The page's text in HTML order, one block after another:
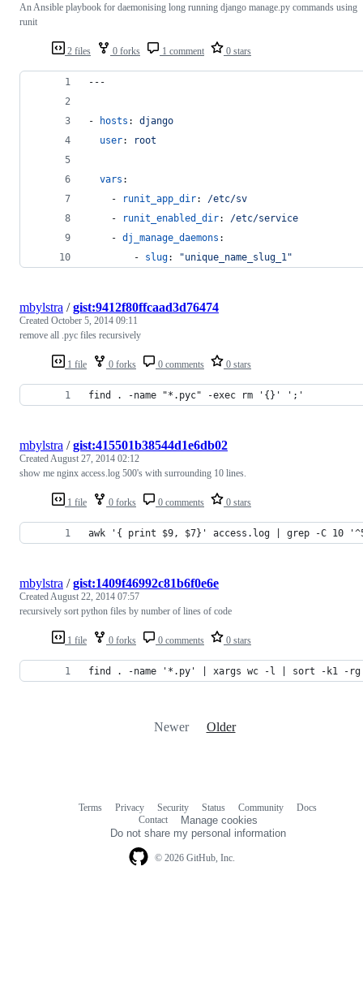
2 files 0 forks 1 comment 0 stars
An Ansible playbook for daemonising long running django manage.py commands using
runit
---
- hosts : django
user: root
vars :
    -
runit_app_dir: /etc/sv
    -
runit_enabled_dir: /etc/service
    -
dj_manage_daemons :
        -
slug: "unique_name_slug_1"
1 file 0 forks 0 comments 0 stars
mbylstra /gist:9412f80ffcaad3d76474
Created October 5, 2014 09:11
remove all .pyc files recursively
find . -name "*.pyc" -exec rm '{}' ';'
1 file 0 forks 0 comments 0 stars
mbylstra /gist:415501b38544d1e6db02
CreatedAugust 27, 2014 02:12
show me nginx access.log 500's with surrounding 10 lines.
awk '{ print $9, $7}' access.log | grep -C 10
1 file 0 forks 0 comments 0 stars
mbylstra /gist:1409f46992c81b6f0e6e
CreatedAugust 22, 2014 07:57
recursively sort python files by number of lines of code
find . -name '*.py' | xargs wc -l | sort -k1 -
Newer Older
© 2026 GitHub, Inc.
Terms Privacy Security Status Community
Docs
Contact
Manage cookies
Do not share my personal information